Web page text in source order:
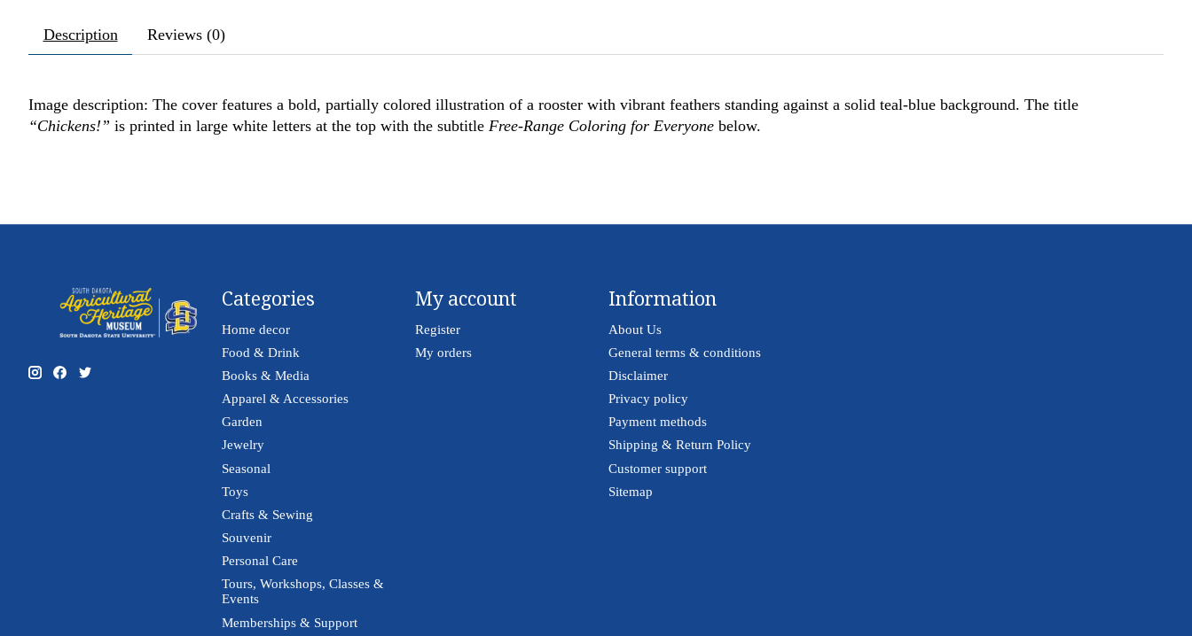
Description Reviews (0)
Image description: The cover features a bold, partially colored illustration of a rooster with vibrant feathers standing against a solid teal-blue background. The title
“Chickens!” is printed in large white letters at the top with the subtitle Free-Range Coloring for Everyone below.
Categories
Home decor
Food & Drink
Books & Media
Apparel & Accessories
Garden
Jewelry
Seasonal
Toys
Crafts & Sewing
Souvenir
Personal Care
Tours, Workshops, Classes &
Events
Memberships & Support
My account
Register
My orders
Information
About Us
General terms & conditions
Disclaimer
Privacy policy
Payment methods
Shipping & Return Policy
Customer support
Sitemap